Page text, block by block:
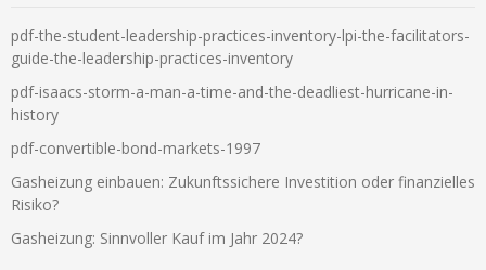
pdf-the-student-leadership-practices-inventory-lpi-the-facilitators-
guide-the-leadership-practices-inventory
pdf-isaacs-storm-a-man-a-time-and-the-deadliest-hurricane-in-
history
pdf-convertible-bond-markets-1997
Gasheizung einbauen: Zukunftssichere Investition oder finanzielles
Risiko?
Gasheizung: Sinnvoller Kauf im Jahr 2024?